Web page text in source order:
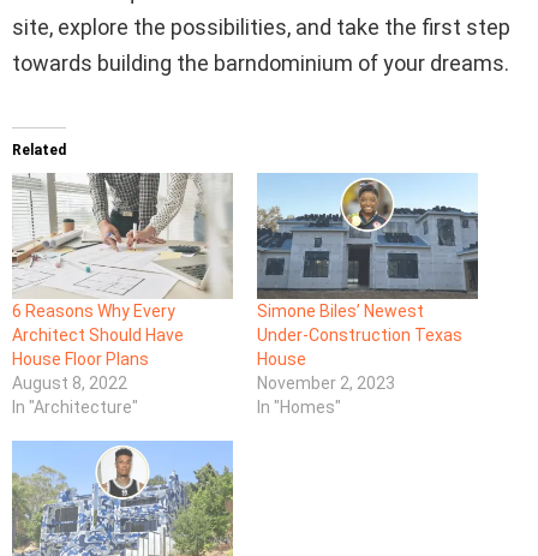
site, explore the possibilities, and take the first step
towards building the barndominium of your dreams.
Related
6 Reasons Why Every
Architect Should Have
House Floor Plans
August 8, 2022
In "Architecture"
Simone Biles’ Newest
Under-Construction Texas
House
November 2, 2023
In "Homes"